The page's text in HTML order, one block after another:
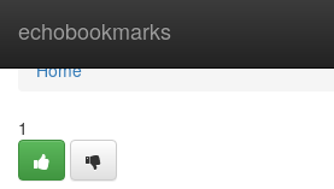
echobookmarks
Home
Home
1